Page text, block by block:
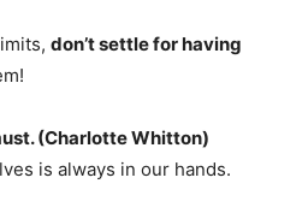
don’t settle for having
(Charlotte Whitton)
is always in our hands.